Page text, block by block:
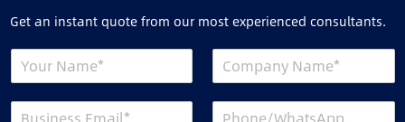
Get an instant quote from our most experienced consultants.